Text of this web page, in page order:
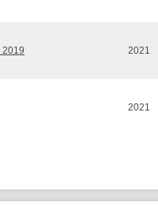
2019 2021
2021